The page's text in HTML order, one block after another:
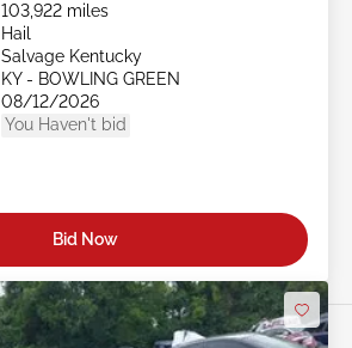
103,922 miles
Hail
Salvage Kentucky
KY - BOWLING GREEN
08/12/2026
You Haven't bid
Bid Now